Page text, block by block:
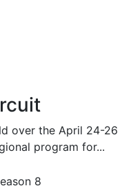
over the April 24-26
program for...